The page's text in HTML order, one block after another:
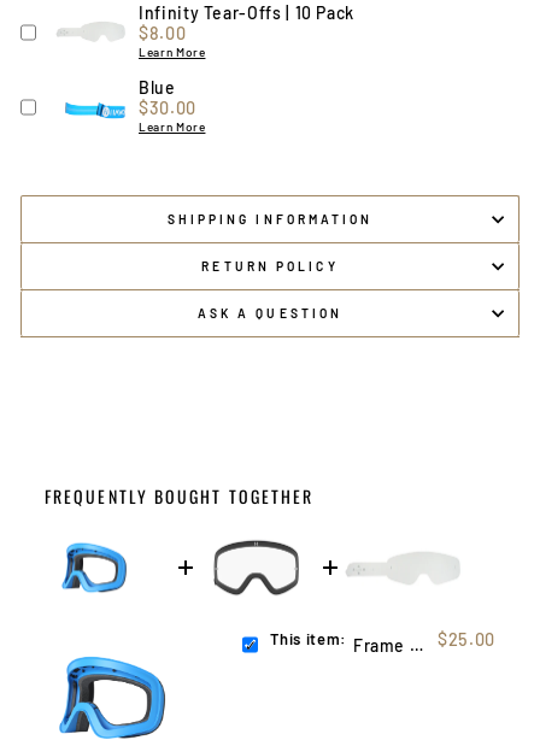
Infinity Tear-Offs | 10 Pack
Price
$8.00
Learn More
Blue
Price
$30.00
Learn More
SHIPPING INFORMATION
RETURN POLICY
ASK A QUESTION
FREQUENTLY BOUGHT TOGETHER
This item: Frame Blue (Infinity) $25.00